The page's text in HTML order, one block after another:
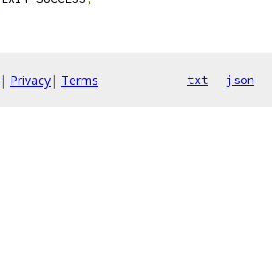
| Privacy| Terms txt json